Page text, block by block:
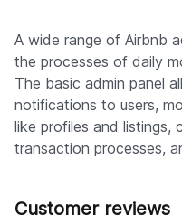
A wide range of Airbnb
the processes of daily
The basic admin panel
notifications to users,
like profiles and listings,
transaction processes,
Customer reviews